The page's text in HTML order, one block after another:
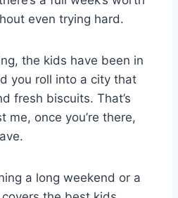
even trying hard.
the kids have been in
you roll into a city that
fresh biscuits. That’s
me, once you’re there,
a long weekend or a